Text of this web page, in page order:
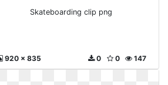
Skateboarding clip png
920 x 835 147
0
0